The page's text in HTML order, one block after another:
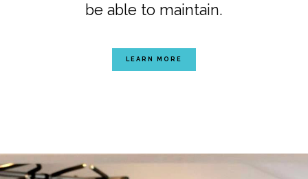
be able to maintain.
LEARN MORE